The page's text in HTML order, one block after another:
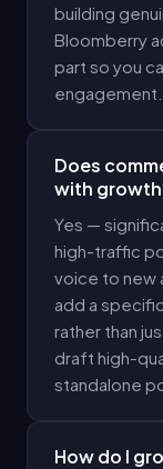
building
Bloomberry
part so you
engagement.
Does
with
Yes —
high-traffic
voice to new
add a
rather than
draft high-
standalone
How do I